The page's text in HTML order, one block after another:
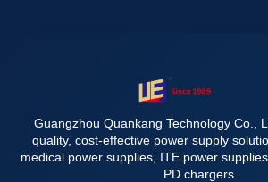
Guangzhou Quankang Technology Co.,
quality, cost-effective power supply
medical power supplies, ITE power
PD chargers.